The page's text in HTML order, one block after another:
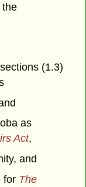
the
(1.3)
as
Act,
and
for The